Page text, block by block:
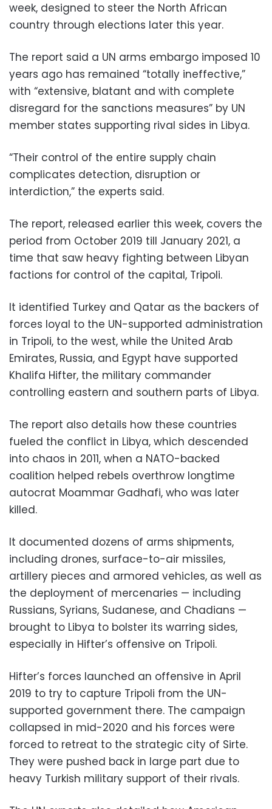
week, designed to steer the North African
country through elections later this year.
The report said a UN arms embargo imposed 10
years ago has remained “totally ineffective,”
with “extensive, blatant and with complete
disregard for the sanctions measures” by UN
member states supporting rival sides in Libya.
“Their control of the entire supply chain
complicates detection, disruption or
interdiction,” the experts said.
The report, released earlier this week, covers the
period from October 2019 till January 2021, a
time that saw heavy fighting between Libyan
factions for control of the capital, Tripoli.
It identified Turkey and Qatar as the backers of
forces loyal to the UN-supported administration
in Tripoli, to the west, while the United Arab
Emirates, Russia, and Egypt have supported
Khalifa Hifter, the military commander
controlling eastern and southern parts of Libya.
The report also details how these countries
fueled the conflict in Libya, which descended
into chaos in 2011, when a NATO-backed
coalition helped rebels overthrow longtime
autocrat Moammar Gadhafi, who was later
killed.
It documented dozens of arms shipments,
including drones, surface-to-air missiles,
artillery pieces and armored vehicles, as well as
the deployment of mercenaries — including
Russians, Syrians, Sudanese, and Chadians —
brought to Libya to bolster its warring sides,
especially in Hifter’s offensive on Tripoli.
Hifter’s forces launched an offensive in April
2019 to try to capture Tripoli from the UN-
supported government there. The campaign
collapsed in mid-2020 and his forces were
forced to retreat to the strategic city of Sirte.
They were pushed back in large part due to
heavy Turkish military support of their rivals.